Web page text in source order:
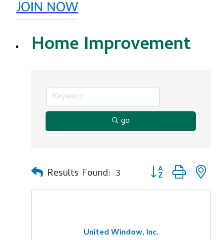
JOIN NOW
Home Improvement
go
Results Found: 3 Button group with
United Window, Inc.